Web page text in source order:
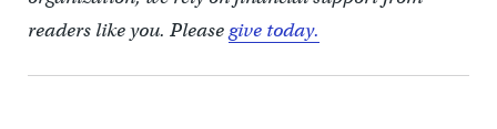
readers like you. Pleasegive today.